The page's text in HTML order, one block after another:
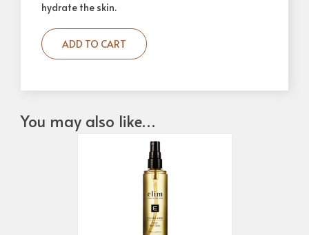
hydrate the skin.
ADD TO CART
You may also like…